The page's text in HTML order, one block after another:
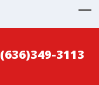
(636)349-3113